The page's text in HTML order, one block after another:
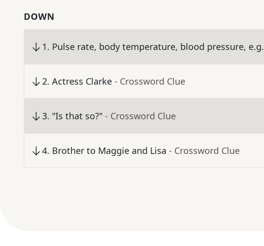
DOWN
1. Pulse rate, body temperature, blood pressure, e.g.
2. Actress Clarke - Crossword Clue
3. "Is that so?" - Crossword Clue
4. Brother to Maggie and Lisa - Crossword Clue